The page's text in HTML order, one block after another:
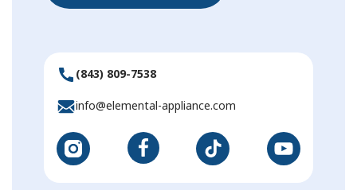
(843) 809-7538
info@elemental-appliance.com